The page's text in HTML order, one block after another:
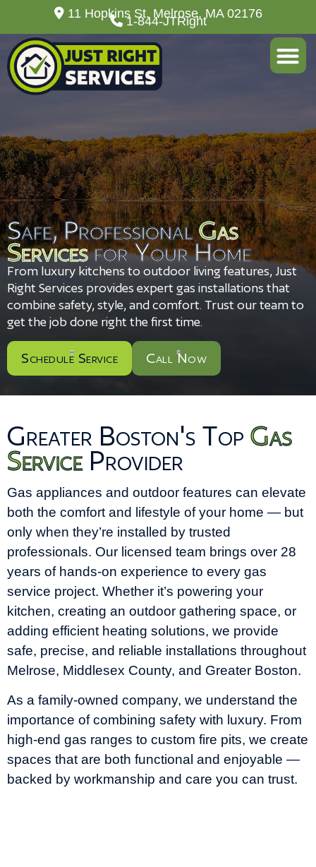
11 Hopkins St. Melrose, MA 02176
1-844-JTRight
Safe, ProfessionalGas
Servicesfor Your Home
From luxury kitchens to outdoor living features, Just
Right Services provides expert gas installations that
combine safety, style, and comfort. Trust our team to
get the job done right the first time.
Schedule Service Call Now
Greater Boston's Top Gas
Service Provider
Gas appliances and outdoor features can elevate
both the comfort and lifestyle of your home — but
only when they’re installed by trusted
professionals. Our licensed team brings over 28
years of hands-on experience to every gas
service project. Whether it’s powering your
kitchen, creating an outdoor gathering space, or
adding efficient heating solutions, we provide
safe, precise, and reliable installations throughout
Melrose, Middlesex County, and Greater Boston.
As a family-owned company, we understand the
importance of combining safety with luxury. From
high-end gas ranges to custom fire pits, we create
spaces that are both functional and enjoyable —
backed by workmanship and care you can trust.